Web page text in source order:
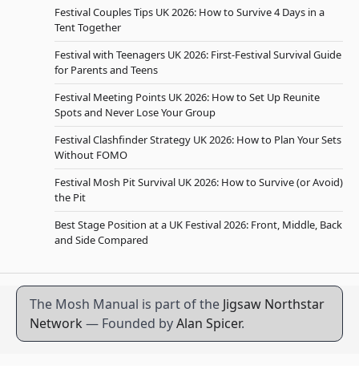
Festival Couples Tips UK 2026: How to Survive 4 Days in a
Tent Together
Festival with Teenagers UK 2026: First-Festival Survival Guide
for Parents and Teens
Festival Meeting Points UK 2026: How to Set Up Reunite
Spots and Never Lose Your Group
Festival Clashfinder Strategy UK 2026: How to Plan Your Sets
Without FOMO
Festival Mosh Pit Survival UK 2026: How to Survive (or Avoid)
the Pit
Best Stage Position at a UK Festival 2026: Front, Middle, Back
and Side Compared
The Mosh Manual is part of the Jigsaw Northstar
Network — Founded byAlan Spicer.